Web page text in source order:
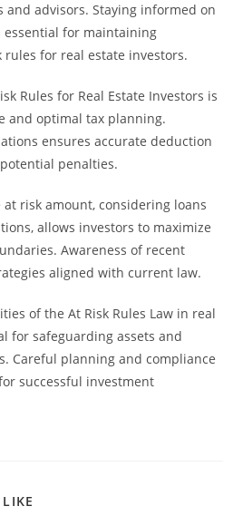
advisors. Staying informed on
essential for maintaining
for real estate investors.
Rules for Real Estate Investors is
and optimal tax planning.
ensures accurate deduction
penalties.
risk amount, considering loans
allows investors to maximize
Awareness of recent
aligned with current law.
of the At Risk Rules Law in real
for safeguarding assets and
Careful planning and compliance
successful investment